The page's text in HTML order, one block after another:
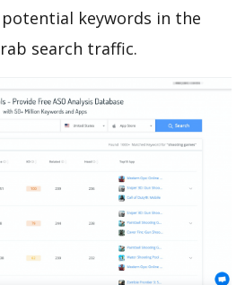
keywords in the
search traffic.